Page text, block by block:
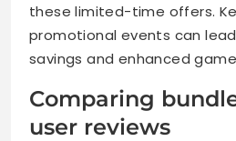
these limited-time offers.
promotional events can
savings and enhanced
Comparing
user reviews